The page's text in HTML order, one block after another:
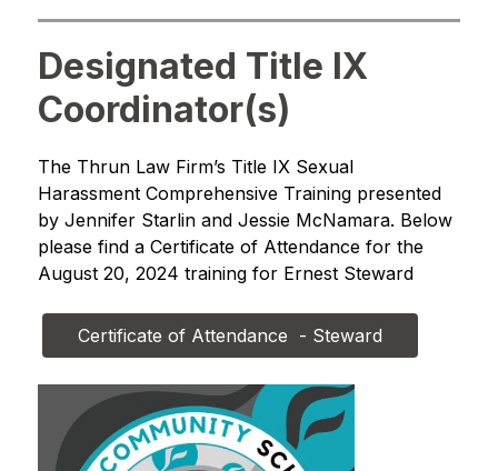
Designated Title IX
Coordinator(s)
The Thrun Law Firm’s Title IX Sexual
Harassment Comprehensive Training presented
by Jennifer Starlin and Jessie McNamara. Below
please find a Certificate of Attendance for the
August 20, 2024 training for Ernest Steward
Certificate of Attendance  - Steward